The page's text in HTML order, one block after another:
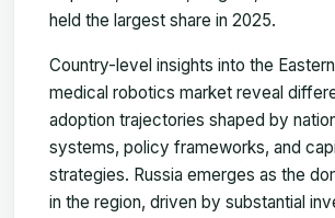
held the largest share in 2025.
Country-level insights into the
medical robotics market reveal
adoption trajectories shaped by
systems, policy frameworks, and
strategies. Russia emerges as the
in the region, driven by substantial